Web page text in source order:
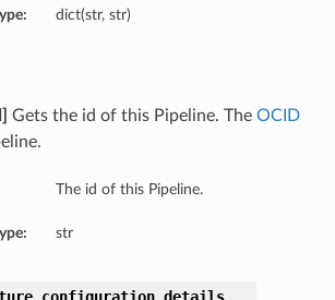
dict(str, str)
Gets the id of this Pipeline. The OCID
The id of this Pipeline.
str